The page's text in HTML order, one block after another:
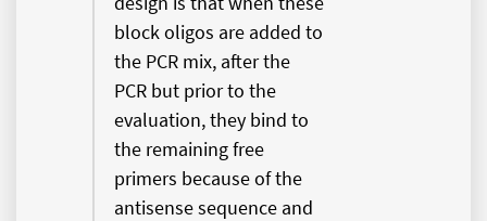
block oligos are added to
the PCR mix, after the
PCR but prior to the
evaluation, they bind to
the remaining free
primers because of the
antisense sequence and